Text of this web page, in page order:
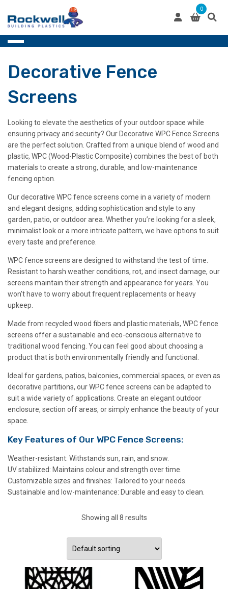
content
0
Decorative Fence
Screens
Looking to elevate the aesthetics of your outdoor space while
ensuring privacy and security? Our Decorative WPC Fence Screens
are the perfect solution. Crafted from a unique blend of wood and
plastic, WPC (Wood-Plastic Composite) combines the best of both
materials to create a strong, durable, and low-maintenance
fencing option.
Our decorative WPC fence screens come in a variety of modern
and elegant designs, adding sophistication and style to any
garden, patio, or outdoor area. Whether you’re looking for a sleek,
minimalist look or a more intricate pattern, we have options to suit
every taste and preference.
WPC fence screens are designed to withstand the test of time.
Resistant to harsh weather conditions, rot, and insect damage, our
screens maintain their strength and appearance for years. You
won’t have to worry about frequent replacements or heavy
upkeep.
Made from recycled wood fibers and plastic materials, WPC fence
screens offer a sustainable and eco-conscious alternative to
traditional wood fencing. You can feel good about choosing a
product that is both environmentally friendly and functional.
Ideal for gardens, patios, balconies, commercial spaces, or even as
decorative partitions, our WPC fence screens can be adapted to
suit a wide variety of applications. Create an elegant outdoor
enclosure, section off areas, or simply enhance the beauty of your
space.
Key Features of Our WPC Fence Screens:
Weather-resistant: Withstands sun, rain, and snow.
UV stabilized: Maintains colour and strength over time.
Customizable sizes and finishes: Tailored to your needs.
Sustainable and low-maintenance: Durable and easy to clean.
Showing all 8 results